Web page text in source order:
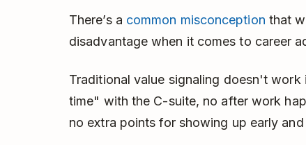
There’s a common misconception that
disadvantage when it comes to career
Traditional value signaling doesn't
time" with the C-suite, no after work
no extra points for showing up early